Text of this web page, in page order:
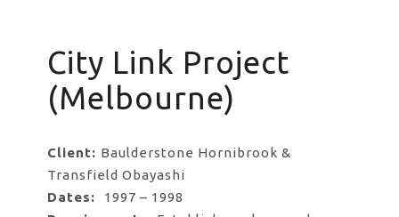
City Link Project
(Melbourne)
Client: Baulderstone Hornibrook &
Transfield Obayashi
Dates: 1997 – 1998